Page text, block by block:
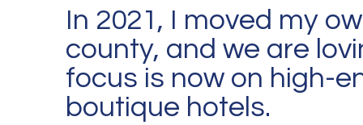
In 2021, I moved my
county, and we are
focus is now on high-
boutique hotels.